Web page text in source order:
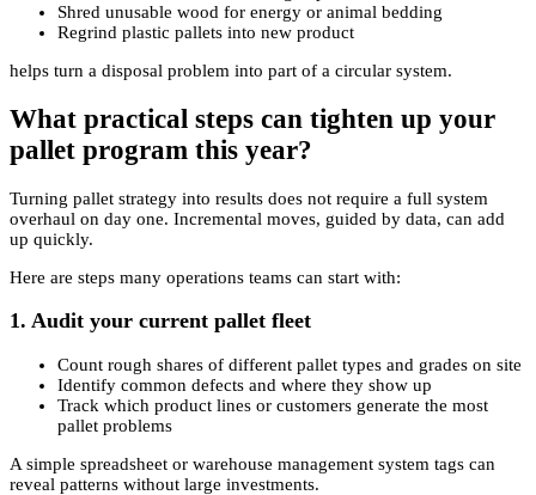
Shred unusable wood for energy or animal bedding
Regrind plastic pallets into new product
helps turn a disposal problem into part of a circular system.
What practical steps can tighten up your
pallet program this year?
Turning pallet strategy into results does not require a full system
overhaul on day one. Incremental moves, guided by data, can add
up quickly.
Here are steps many operations teams can start with:
1. Audit your current pallet fleet
Count rough shares of different pallet types and grades on site
Identify common defects and where they show up
Track which product lines or customers generate the most
pallet problems
A simple spreadsheet or warehouse management system tags can
reveal patterns without large investments.